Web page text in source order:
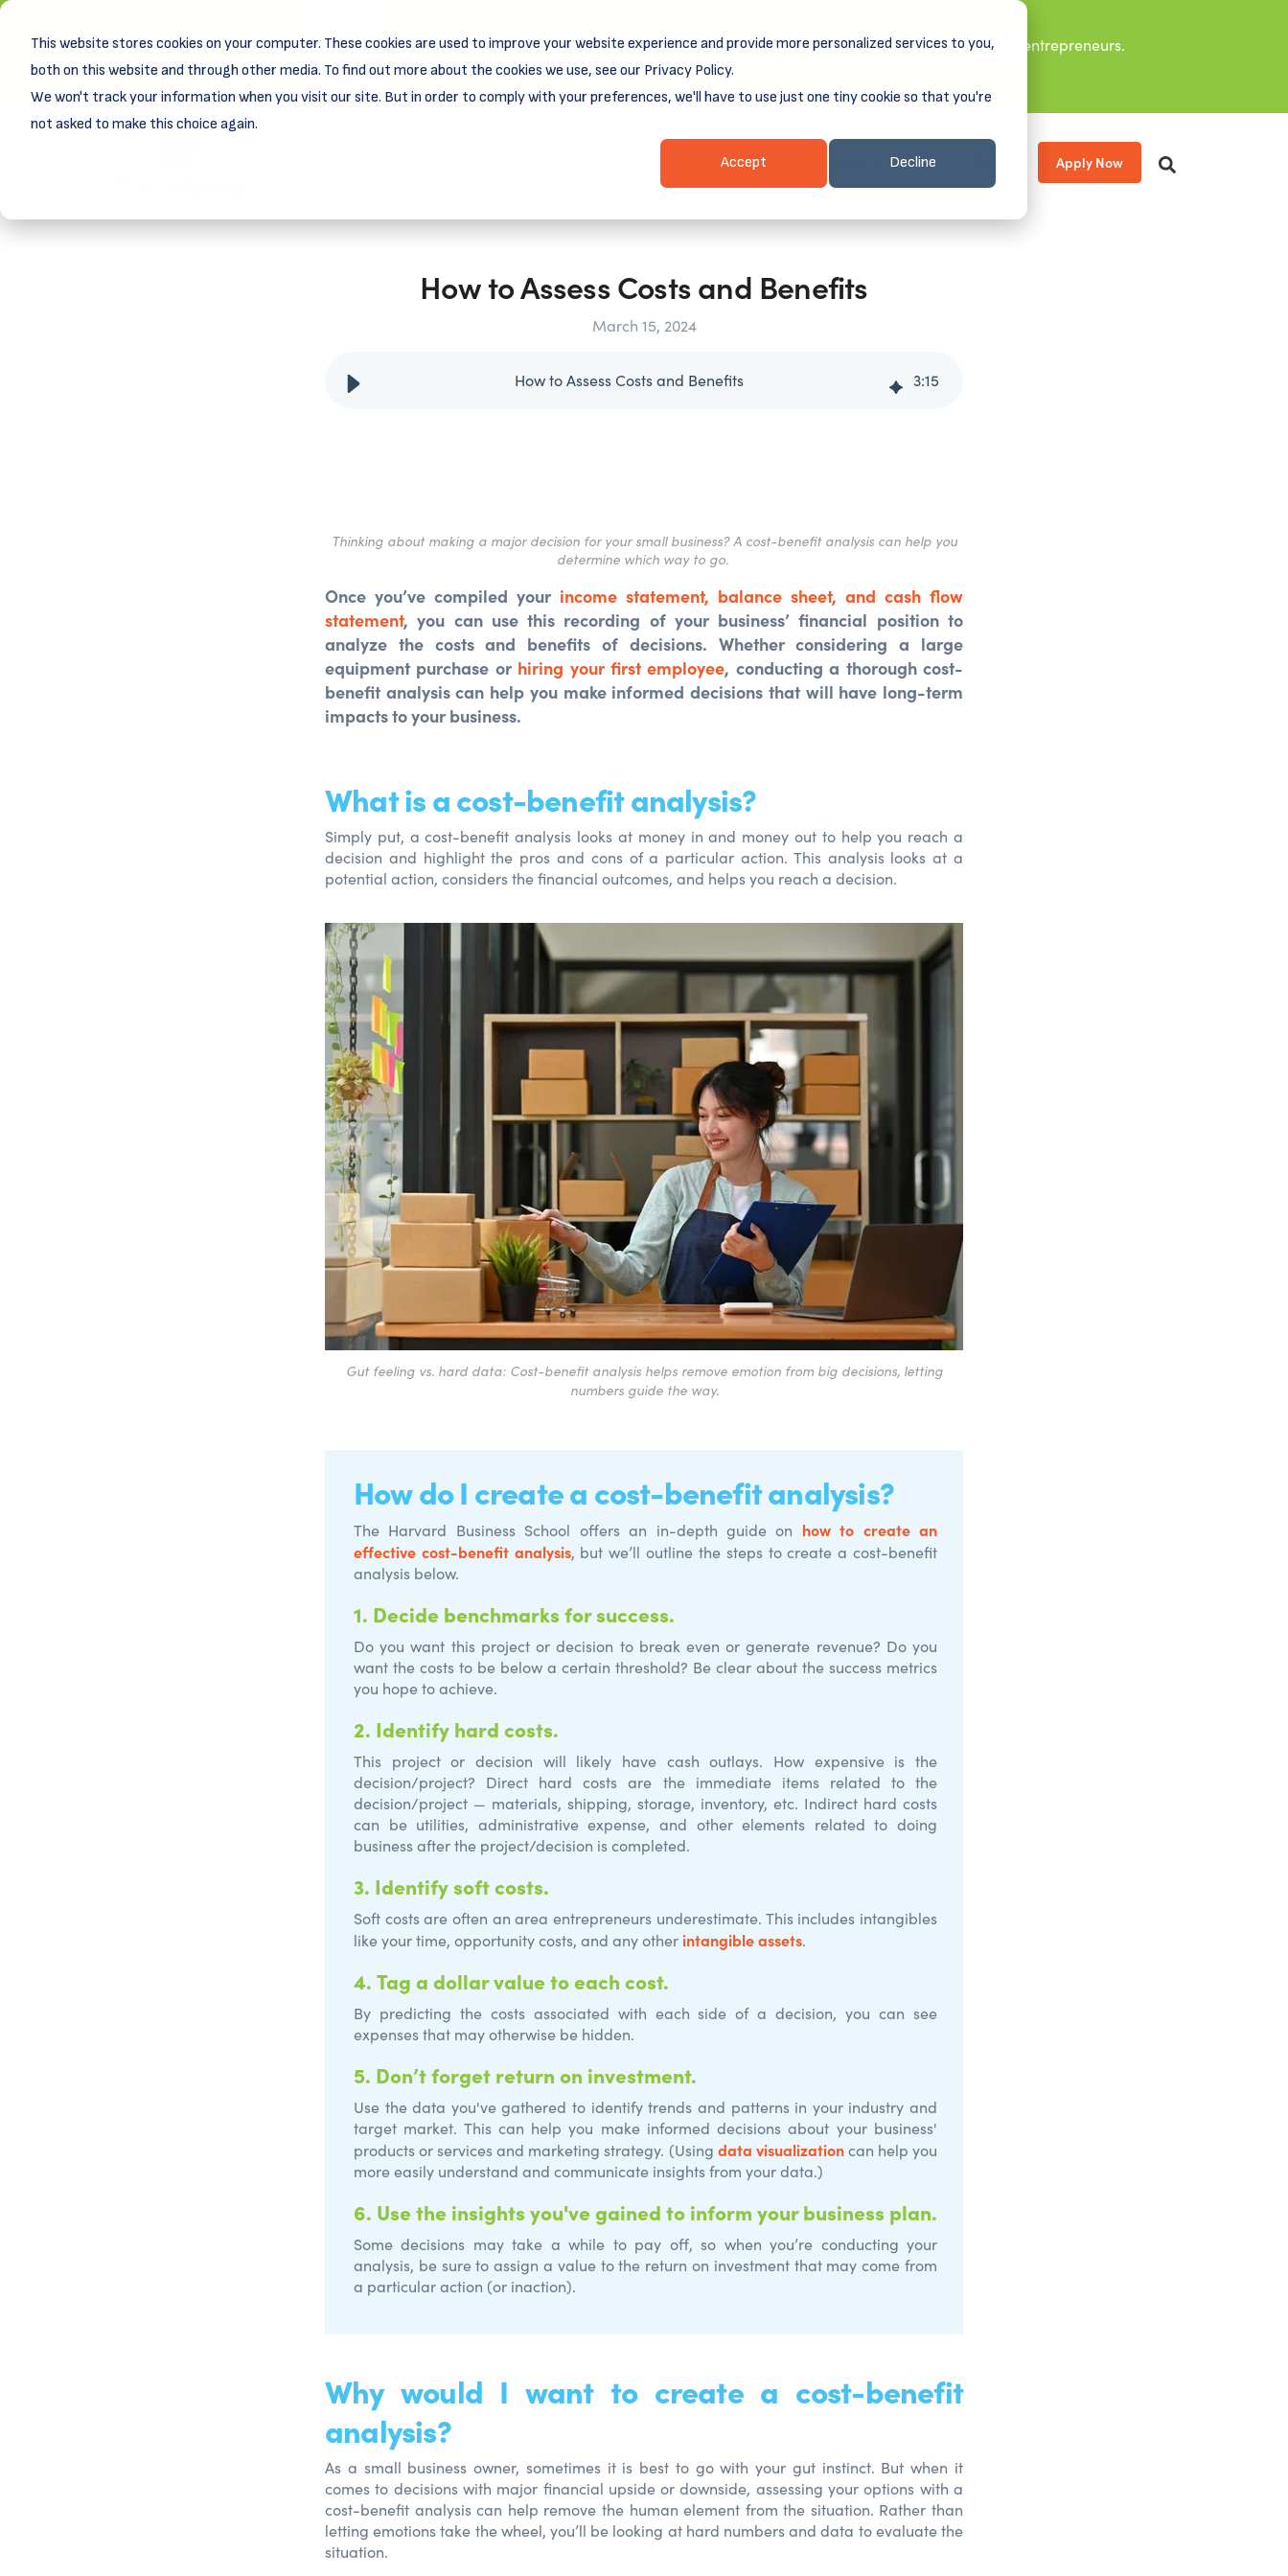
This website stores cookies on your computer. These cookies are used to improve your website experience and provide more personalized services to you,
both on this website and through other media. To find out more about the cookies we use, see our Privacy Policy.
We won't track your information when you visit our site. But in order to comply with your preferences, we'll have to use just one tiny cookie so that you're
not asked to make this choice again.
Accept Decline
New! DreamSpring's first book is for small business owners, nonprofit leaders, and aspiring entrepreneurs.
Learn more aboutGrit and Growth.
Client Login & Payments About Apply Now
How to Assess Costs and Benefits
March 15, 2024
How to Assess Costs and Benefits 3:15
Thinking about making a major decision for your small business? A cost-benefit analysis can help you
determinewhich way to go.
Once you’ve compiled your income statement, balance sheet, and cash flow
statement, you can use this recording of your business’ financial position to
analyze the costs and benefits of decisions. Whether considering a large
equipment purchase or hiring your first employee, conducting a thorough cost-
benefit analysis can help you make informed decisions that will have long-term
impacts to your business.
What is a cost-benefit analysis?
Simply put, a cost-benefit analysis looks at money in and money out to help you reach a
decision and highlight the pros and cons of a particular action. This analysis looks at a
potential action, considers the financial outcomes, and helps you reach a decision.
Gut feeling vs. hard data: Cost-benefit analysis helps remove emotion from big decisions, letting
numbers guide the way.
How do I create a cost-benefit analysis?
The Harvard Business School offers an in-depth guide on how to create an
effective cost-benefit analysis, but we’ll outline the steps to create a cost-benefit
analysis below.
1. Decide benchmarks for success.
Do you want this project or decision to break even or generate revenue? Do you
want the costs to be below a certain threshold? Be clear about the success metrics
you hope to achieve.
2. Identify hard costs.
This project or decision will likely have cash outlays. How expensive is the
decision/project? Direct hard costs are the immediate items related to the
decision/project — materials, shipping, storage, inventory, etc. Indirect hard costs
can be utilities, administrative expense, and other elements related to doing
business after the project/decision is completed.
3. Identify softcosts.
Soft costs are often an area entrepreneurs underestimate. This includes intangibles
like your time, opportunity costs, and any other intangible assets.
4. Tag a dollar value to each cost.
By predicting the costs associated with each side of a decision, you can see
expenses that may otherwise be hidden.
5. Don’t forget return on investment.
Use the data you've gathered to identify trends and patterns in your industry and
target market. This can help you make informed decisions about your business'
products or services and marketing strategy. (Using data visualizationcan help you
more easily understand and communicate insights from your data.)
6. Use the insights you've gained to inform your business plan.
Some decisions may take a while to pay off, so when you’re conducting your
analysis, be sure to assign a value to the return on investment that may come from
a particular action (or inaction).
Why would I want to create a cost-benefit
analysis?
As a small business owner, sometimes it is best to go with your gut instinct. But when it
comes to decisions with major financial upside or downside, assessing your options with a
cost-benefit analysis can help remove the human element from the situation. Rather than
letting emotions take the wheel, you’ll be looking at hard numbers and data to evaluate the
situation.